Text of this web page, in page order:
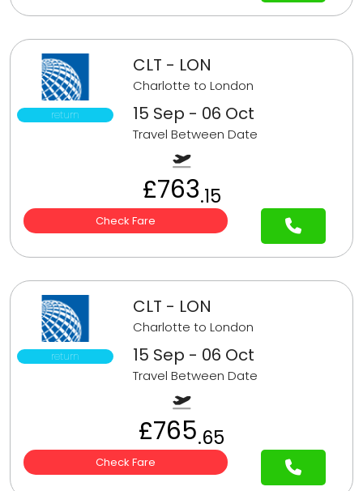
return
CLT - LON
Charlotte to London
15 Sep - 06 Oct
Travel Between Date
£763.15
Check Fare
return
CLT - LON
Charlotte to London
15 Sep - 06 Oct
Travel Between Date
£765.65
Check Fare